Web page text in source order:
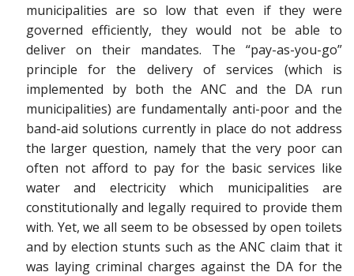
municipalities are so low that even if they were
governed efficiently, they would not be able to
deliver on their mandates. The “pay-as-you-go”
principle for the delivery of services (which is
implemented by both the ANC and the DA run
municipalities) are fundamentally anti-poor and the
band-aid solutions currently in place do not address
the larger question, namely that the very poor can
often not afford to pay for the basic services like
water and electricity which municipalities are
constitutionally and legally required to provide them
with. Yet, we all seem to be obsessed by open toilets
and by election stunts such as the ANC claim that it
was laying criminal charges against the DA for the